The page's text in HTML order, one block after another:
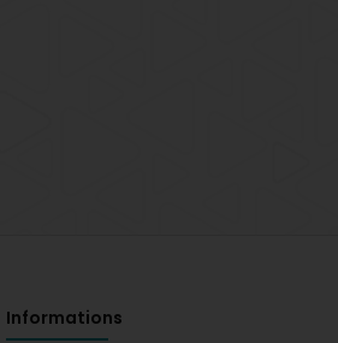
Informations